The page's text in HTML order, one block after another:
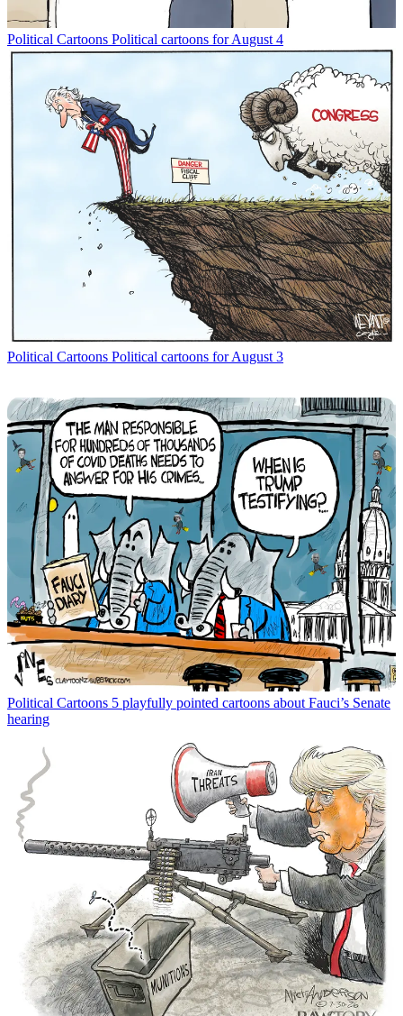
Political Cartoons Political cartoons for August 4
Political Cartoons Political cartoons for August 3
Political Cartoons 5 playfully pointed cartoons about Fauci’s Senate
hearing